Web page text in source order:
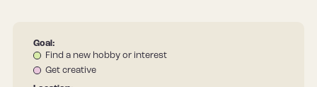
Goal:
Find a new hobby or interest
Get creative